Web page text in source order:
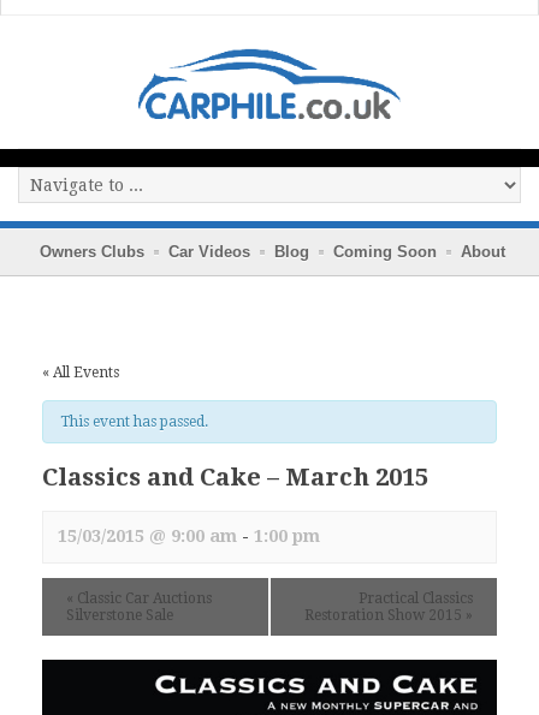
Owners Clubs Car Videos Blog Coming Soon About
« All Events
This event has passed.
Classics and Cake – March 2015
15/03/2015 @ 9:00 am - 1:00 pm
« Classic Car Auctions
Silverstone Sale
Practical Classics
Restoration Show 2015 »